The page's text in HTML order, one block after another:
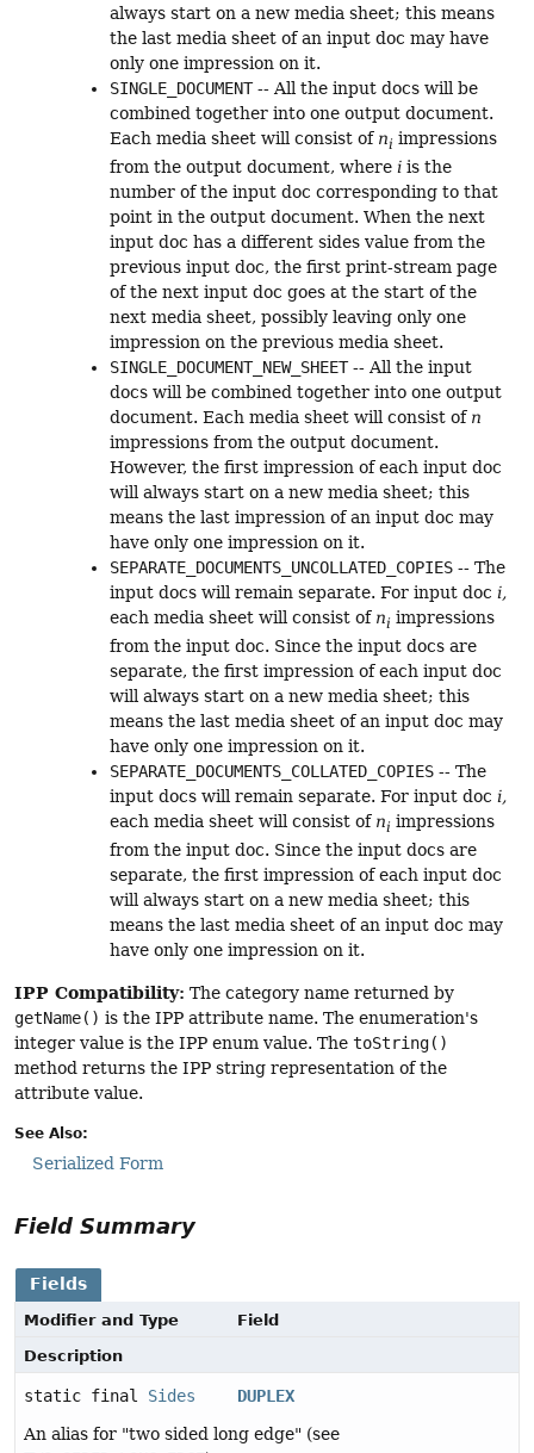
always start on a new media sheet; this means
the last media sheet of an input doc may have
only one impression on it.
SINGLE_DOCUMENT-- All the input docs will be
combined together into one output document.
Each media sheet will consist of ni impressions
from the output document, where i is the
number of the input doc corresponding to that
point in the output document. When the next
input doc has a different sides value from the
previous input doc, the first print-stream page
of the next input doc goes at the start of the
next media sheet, possibly leaving only one
impression on the previous media sheet.
SINGLE_DOCUMENT_NEW_SHEET-- All the input
docs will be combined together into one output
document. Each media sheet will consist of n
impressions from the output document.
However, the first impression of each input doc
will always start on a new media sheet; this
means the last impression of an input doc may
have only one impression on it.
SEPARATE_DOCUMENTS_UNCOLLATED_COPIES -- The
input docs will remain separate. For input doc i,
each media sheet will consist of ni impressions
from the input doc. Since the input docs are
separate, the first impression of each input doc
will always start on a new media sheet; this
means the last media sheet of an input doc may
have only one impression on it.
SEPARATE_DOCUMENTS_COLLATED_COPIES -- The
input docs will remain separate. For input doc i,
each media sheet will consist of ni impressions
from the input doc. Since the input docs are
separate, the first impression of each input doc
will always start on a new media sheet; this
means the last media sheet of an input doc may
have only one impression on it.
IPP Compatibility: The category name returned by
getName() is the IPP attribute name. The enumeration's
integer value is the IPP enum value. The toString()
method returns the IPP string representation of the
attribute value.
See Also:
Serialized Form
Field Summary
Fields
Modifier and Type
Field
Description
static final Sides
DUPLEX
An alias for "two sided long edge" (see